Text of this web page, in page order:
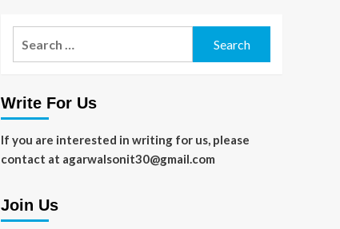
Write For Us
If you are interested in writing for us, please
contact at agarwalsonit30@gmail.com
Join Us